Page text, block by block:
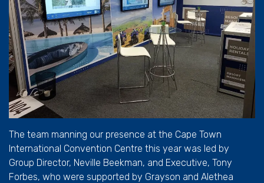
The team manning our presence at the Cape Town
International Convention Centre this year was led by
Group Director, Neville Beekman, and Executive, Tony
Forbes, who were supported by Grayson and Alethea